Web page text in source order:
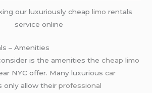
our luxuriously cheap limo rentals
service online
– Amenities
is the amenities thecheap limo
NYC offer. Many luxuriouscar
only allow theirprofessional